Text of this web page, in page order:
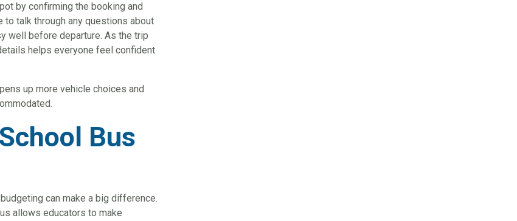
by confirming the booking and
talk through any questions about
well before departure. As the trip
helps everyone feel confident
up more vehicle choices and
Bus
can make a big difference.
allows educators to make